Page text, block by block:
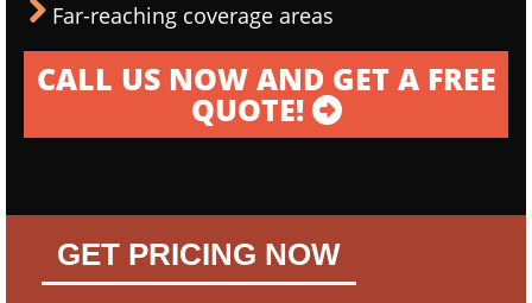
Far-reaching coverage areas
CALL US NOW AND GET A FREE
QUOTE!
GET PRICING NOW